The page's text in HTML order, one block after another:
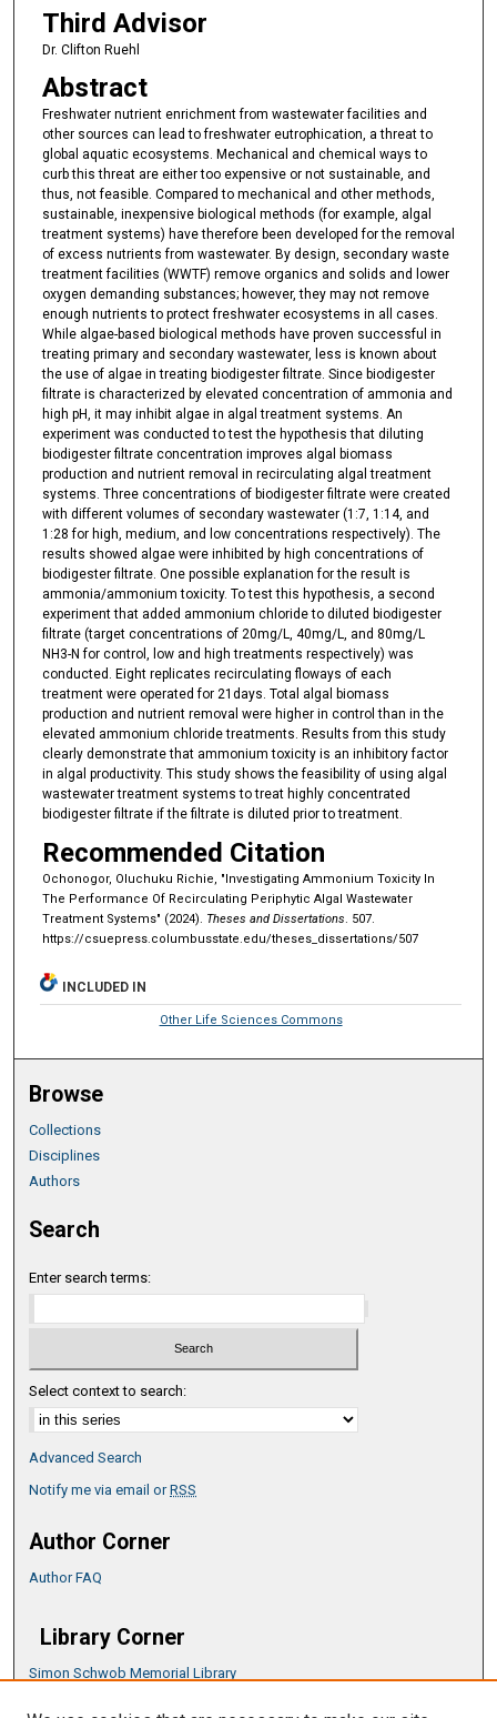
Third Advisor
Dr. Clifton Ruehl
Abstract
Freshwater nutrient enrichment from wastewater facilities and
other sources can lead to freshwater eutrophication, a threat to
global aquatic ecosystems. Mechanical and chemical ways to
curb this threat are either too expensive or not sustainable, and
thus, not feasible. Compared to mechanical and other methods,
sustainable, inexpensive biological methods (for example, algal
treatment systems) have therefore been developed for the removal
of excess nutrients from wastewater. By design, secondary waste
treatment facilities (WWTF) remove organics and solids and lower
oxygen demanding substances; however, they may not remove
enough nutrients to protect freshwater ecosystems in all cases.
While algae-based biological methods have proven successful in
treating primary and secondary wastewater, less is known about
the use of algae in treating biodigester filtrate. Since biodigester
filtrate is characterized by elevated concentration of ammonia and
high pH, it may inhibit algae in algal treatment systems. An
experiment was conducted to test the hypothesis that diluting
biodigester filtrate concentration improves algal biomass
production and nutrient removal in recirculating algal treatment
systems. Three concentrations of biodigester filtrate were created
with different volumes of secondary wastewater (1:7, 1:14, and
1:28 for high, medium, and low concentrations respectively). The
results showed algae were inhibited by high concentrations of
biodigester filtrate. One possible explanation for the result is
ammonia/ammonium toxicity. To test this hypothesis, a second
experiment that added ammonium chloride to diluted biodigester
filtrate (target concentrations of 20mg/L, 40mg/L, and 80mg/L
NH3-N for control, low and high treatments respectively) was
conducted. Eight replicates recirculating floways of each
treatment were operated for 21days. Total algal biomass
production and nutrient removal were higher in control than in the
elevated ammonium chloride treatments. Results from this study
clearly demonstrate that ammonium toxicity is an inhibitory factor
in algal productivity. This study shows the feasibility of using algal
wastewater treatment systems to treat highly concentrated
biodigester filtrate if the filtrate is diluted prior to treatment.
Recommended Citation
Ochonogor, Oluchuku Richie, "Investigating Ammonium Toxicity In
The Performance Of Recirculating Periphytic Algal Wastewater
Treatment Systems" (2024). Theses and Dissertations. 507.
https://csuepress.columbusstate.edu/theses_dissertations/507
INCLUDED IN
Other Life Sciences Commons
Browse
Collections
Disciplines
Authors
Search
Enter search terms:
Select context to search:
Advanced Search
Notify me via email orRSS
Author Corner
Author FAQ
Library Corner
Simon Schwob Memorial Library